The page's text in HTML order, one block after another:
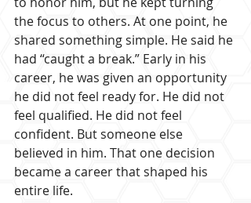
the focus to others. At one point, he
shared something simple. He said he
had “caught a break.” Early in his
career, he was given an opportunity
he did not feel ready for. He did not
feel qualified. He did not feel
confident. But someone else
believed in him. That one decision
became a career that shaped his
entire life.